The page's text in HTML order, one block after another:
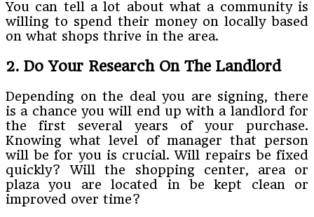
You can tell a lot about what a community is
willing to spend their money on locally based
on what shops thrive in the area.
2. Do Your Research On The Landlord
Depending on the deal you are signing, there
is a chance you will end up with a landlord for
the first several years of your purchase.
Knowing what level of manager that person
will be for you is crucial. Will repairs be fixed
quickly? Will the shopping center, area or
plaza you are located in be kept clean or
improved over time?